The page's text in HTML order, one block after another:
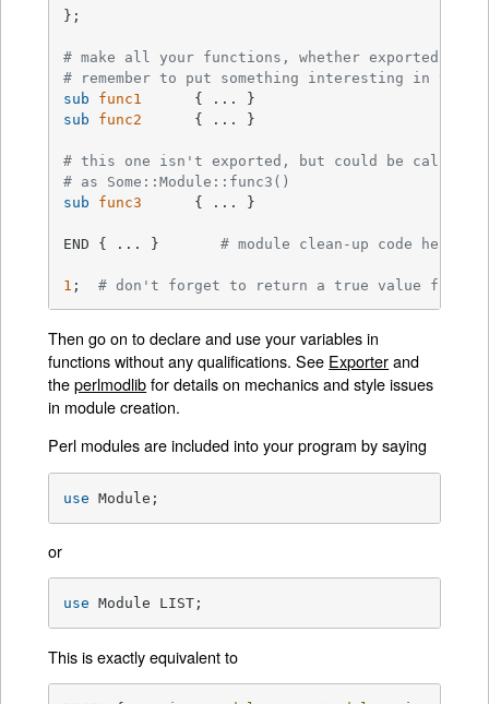
};
# make all your functions, whether exported or
# remember to put something interesting in the
sub
func1
sub
func2 { ... }
# this one isn't exported, but could be called
# as Some::Module::func3()
sub
func3 { ... }
END { ... } # module clean-up code here
1 ; # don't forget to return a true value from
Then go on to declare and use your variables in
functions without any qualifications. See Exporterand
theperlmodlibfor details on mechanics and style issues
in module creation.
Perl modules are included into your program by saying
use Module;
or
use Module LIST;
This is exactly equivalent to